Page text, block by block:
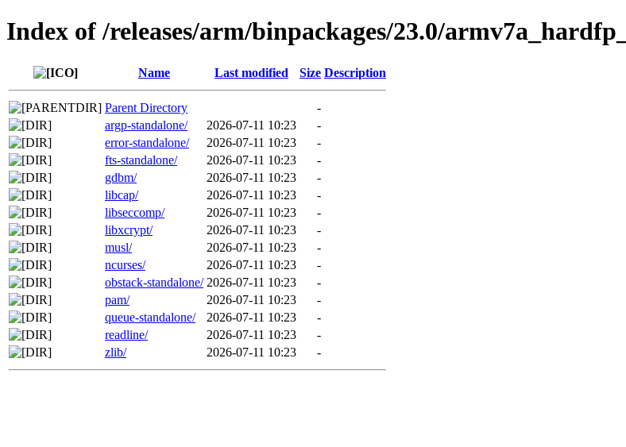
Index of /releases/arm/binpackages/23.0/
Name Last modified Size Description
Parent Directory
-
argp-standalone/
2026-07-11 10:23
-
error-standalone/
2026-07-11 10:23
-
fts-standalone/
2026-07-11 10:23
-
gdbm/
2026-07-11 10:23
-
libcap/
2026-07-11 10:23
-
libseccomp/
2026-07-11 10:23
-
libxcrypt/
2026-07-11 10:23
-
musl/
2026-07-11 10:23
-
ncurses/
2026-07-11 10:23
-
obstack-standalone/ 2026-07-11 10:23
-
pam/
2026-07-11 10:23
-
queue-standalone/
2026-07-11 10:23
-
readline/
2026-07-11 10:23
-
zlib/
2026-07-11 10:23 -